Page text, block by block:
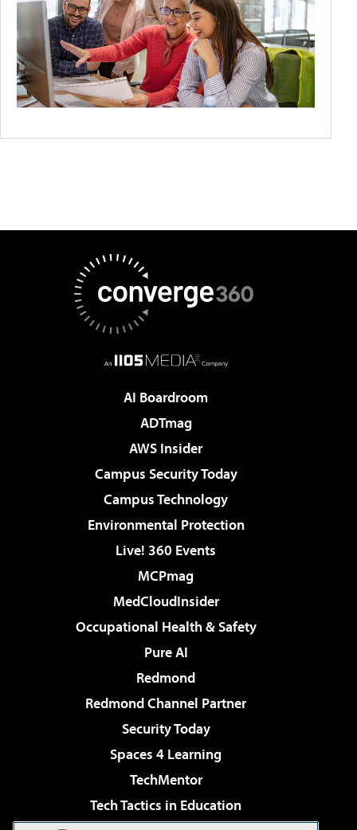
AI Boardroom
ADTmag
AWS Insider
Campus Security Today
Campus Technology
Environmental Protection
Live! 360 Events
MCPmag
MedCloudInsider
Occupational Health & Safety
Pure AI
Redmond
Redmond Channel Partner
Security Today
Spaces 4 Learning
TechMentor
Tech Tactics in Education